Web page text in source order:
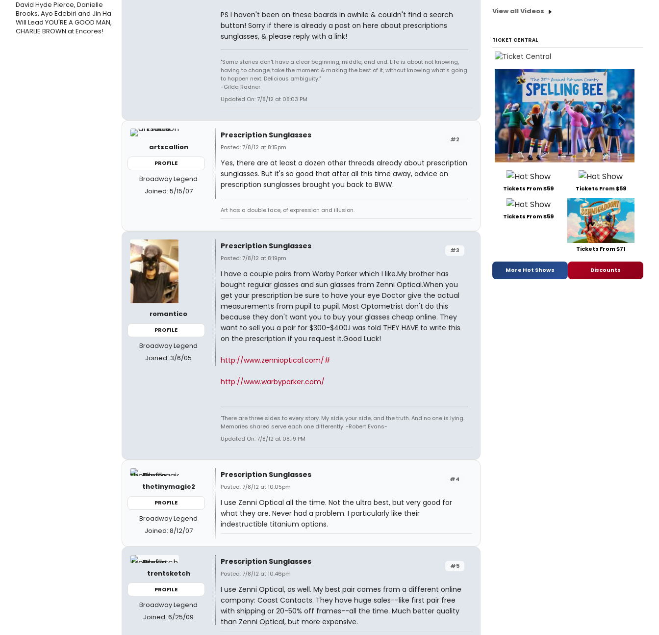
David Hyde Pierce, Danielle
Brooks, Ayo Edebiri and Jin Ha
Will Lead YOU'RE A GOOD MAN,
CHARLIE BROWN at Encores!
PS I haven't been on these boards in awhile & couldn't find a search
button! Sorry if there is already a post on here about prescriptions
sunglasses, & please reply with a link!
"Some stories don't have a clear beginning, middle, and end. Life is about not knowing,
having to change, take the moment & making the best of it, without knowing what's going
to happen next. Delicious ambiguity."
-Gilda Radner
Updated On: 7/8/12 at 08:03 PM
artscallion
PROFILE
Broadway Legend
Joined: 5/15/07
#2
Prescription Sunglasses
Posted: 7/8/12 at 8:15pm
Yes, there are at least a dozen other threads already about prescription
sunglasses. But it's so good that after all this time away, advice on
prescription sunglasses brought you back to BWW.
Art has a double face, of expression and illusion.
romantico
PROFILE
Broadway Legend
Joined: 3/6/05
#3
Prescription Sunglasses
Posted: 7/8/12 at 8:19pm
I have a couple pairs from Warby Parker which I like.My brother has
bought regular glasses and sun glasses from Zenni Optical.When you
get your prescription be sure to have your eye Doctor give the actual
measurements from pupil to pupil. Most Optometrist don't do this
because they don't want you to buy your glasses cheap online. They
want to sell you a pair for $300-$400.I was told THEY HAVE to write this
on the prescription if you request it.Good Luck!
http://www.zennioptical.com/#
http://www.warbyparker.com/
'There are three sides to every story. My side, your side, and the truth. And no one is lying.
Memories shared serve each one differently' -Robert Evans-
Updated On: 7/8/12 at 08:19 PM
thetinymagic2
PROFILE
Broadway Legend
Joined: 8/12/07
#4
Prescription Sunglasses
Posted: 7/8/12 at 10:05pm
I use Zenni Optical all the time. Not the ultra best, but very good for
what they are. Never had a problem. I particularly like their
indestructible titanium options.
trentsketch
PROFILE
Broadway Legend
Joined: 6/25/09
#5
Prescription Sunglasses
Posted: 7/8/12 at 10:46pm
I use Zenni Optical, as well. My best pair comes from a different online
company: Coast Contacts. They have huge sales--like first pair free
with shipping or 20-50% off frames--all the time. Much better quality
than Zenni Optical, but more expensive.
View all Videos
TICKET CENTRAL
Tickets From $59 Tickets From $59
Tickets From $59
Tickets From $71
More Hot Shows Discounts